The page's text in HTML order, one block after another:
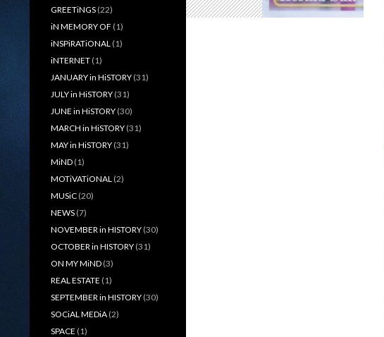
GREETiNGS (22)
iN MEMORY OF (1)
iNSPiRATiONAL (1)
iNTERNET (1)
JANUARY in HiSTORY (31)
JULY in HiSTORY (31)
JUNE in HiSTORY (30)
MARCH in HiSTORY (31)
MAY in HiSTORY (31)
MiND (1)
MOTiVATiONAL (2)
MUSiC (20)
NEWS (7)
NOVEMBER in HISTORY (30)
OCTOBER in HISTORY (31)
ON MY MiND (3)
REAL ESTATE (1)
SEPTEMBER in HISTORY (30)
SOCiAL MEDiA (2)
SPACE (1)